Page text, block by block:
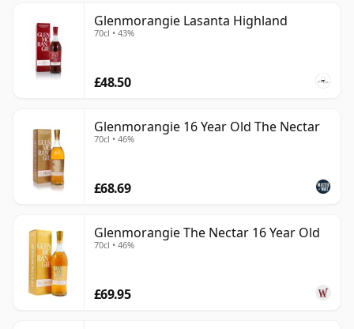
Glenmorangie Lasanta Highland
70cl • 43%
£48.50
Glenmorangie 16 Year Old The Nectar
70cl • 46%
£68.69
Glenmorangie The Nectar 16 Year Old
70cl • 46%
£69.95